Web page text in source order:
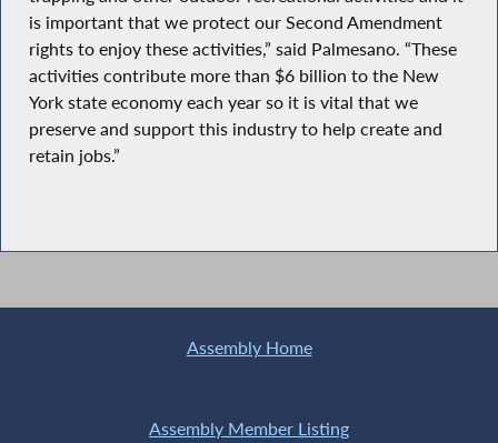
is important that we protect our Second Amendment
rights to enjoy these activities,” said Palmesano. “These
activities contribute more than $6 billion to the New
York state economy each year so it is vital that we
preserve and support this industry to help create and
retain jobs.”
Assembly Home
Assembly Member Listing